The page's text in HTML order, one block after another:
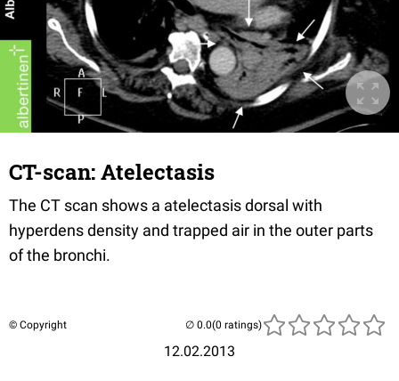
CT-scan: Atelectasis
The CT scan shows a atelectasis dorsal with
hyperdens density and trapped air in the outer parts
of the bronchi.
© Copyright
12.02.2013
(0 ratings)